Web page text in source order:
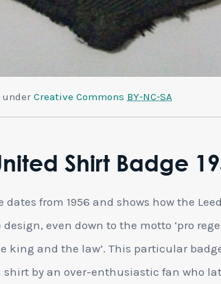
under Creative Commons BY-NC-SA
Shirt Badge
from 1956 and shows how the
even down to the motto ‘pro rege
king and the law’. This particular
shirt by an over-enthusiastic fan who